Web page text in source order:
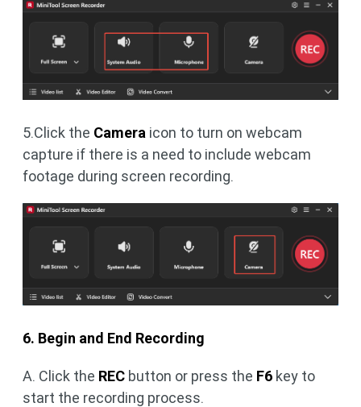
5.Click the Camera icon to turn on webcam
capture if there is a need to include webcam
footage during screen recording.
6. Begin and End Recording
A. Click the REC button or press the F6 key to
start the recording process.